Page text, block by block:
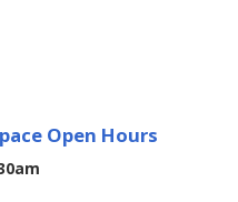
Open Hours